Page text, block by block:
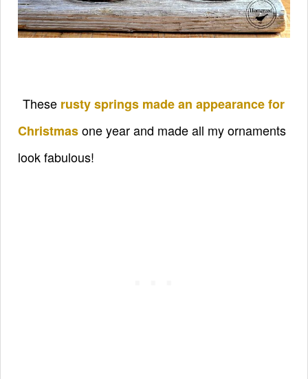
These rusty springs made an appearance for
Christmasone year and made all my ornaments
look fabulous!